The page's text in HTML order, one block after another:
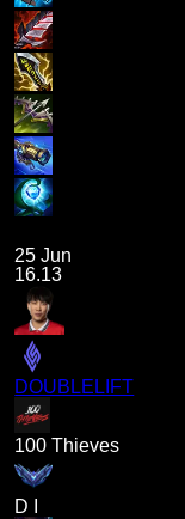
25 Jun
16.13
DOUBLELIFT
100 Thieves
D I